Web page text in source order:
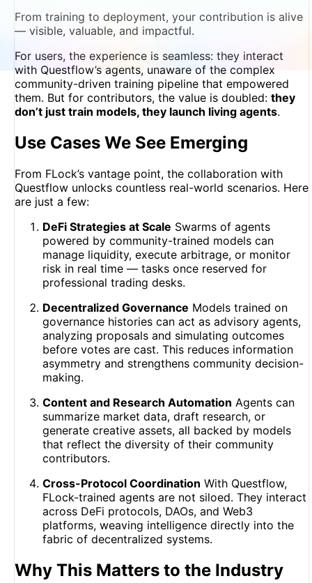
From training to deployment, your contribution is alive
— visible, valuable, and impactful.
For users, the experience is seamless: they interact
with Questflow’s agents, unaware of the complex
community-driven training pipeline that empowered
them. But for contributors, the value is doubled: they
don’t just train models, they launch living agents.
Use Cases We See Emerging
From FLock’s vantage point, the collaboration with
Questflow unlocks countless real-world scenarios. Here
are just a few:
DeFi Strategies at Scale Swarms of agents
powered by community-trained models can
manage liquidity, execute arbitrage, or monitor
risk in real time — tasks once reserved for
professional trading desks.
Decentralized Governance Models trained on
governance histories can act as advisory agents,
analyzing proposals and simulating outcomes
before votes are cast. This reduces information
asymmetry and strengthens community decision-
making.
Content and Research Automation Agents can
summarize market data, draft research, or
generate creative assets, all backed by models
that reflect the diversity of their community
contributors.
Cross-Protocol Coordination With Questflow,
FLock-trained agents are not siloed. They interact
across DeFi protocols, DAOs, and Web3
platforms, weaving intelligence directly into the
fabric of decentralized systems.
Why This Matters to the Industry